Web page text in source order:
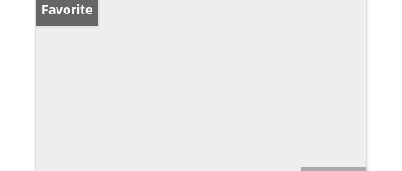
Favorite